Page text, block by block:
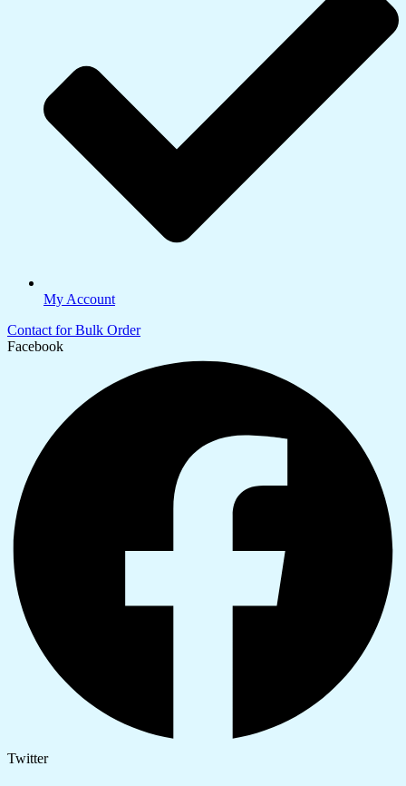
My Account
Contact for Bulk Order
Facebook
Twitter